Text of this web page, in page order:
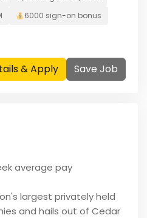
6000 sign-on bonus
& Apply Save Job
average pay
largest privately held
and hails out of Cedar